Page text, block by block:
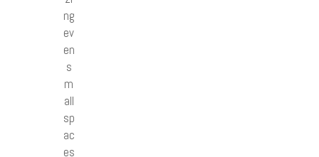
ng
ev
en
s
m
all
sp
ac
es